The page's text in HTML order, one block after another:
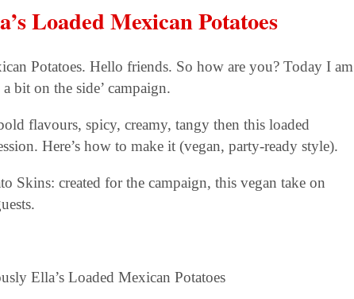
Loaded Mexican Potatoes
Potatoes. Hello friends. So how are you? Today I am
bit on the side’ campaign.
flavours, spicy, creamy, tangy then this loaded
Here’s how to make it (vegan, party-ready style).
Skins: created for the campaign, this vegan take on